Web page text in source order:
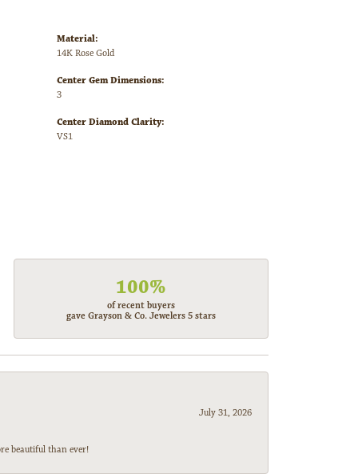
Material:
14K Rose Gold
Center Gem Dimensions:
3
Center Diamond Clarity:
VS1
100%
of recent buyers
gave Grayson & Co. Jewelers 5 stars
July 31, 2026
beautiful than ever!